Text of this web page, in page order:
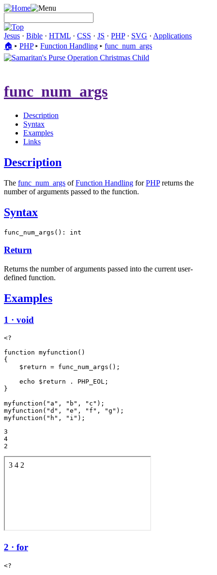
Jesus · Bible · HTML · CSS · JS · PHP· SVG · Applications
🏠︎ ▸ PHP▸ Function Handling ▸ func_num_args
func_num_args
Description
Syntax
Examples
Links
Description
The func_num_args ofFunction Handling forPHPreturns the
number of arguments passed to the function.
Syntax
func_num_args(): int
Return
Returns the number of arguments passed into the current user-
defined function.
Examples
1 · void
<?
function myfunction()
{
    $return = func_num_args();
    echo $return . PHP_EOL;
}
myfunction("a", "b", "c");
myfunction("d", "e", "f", "g");
3
4
2 · for
<?